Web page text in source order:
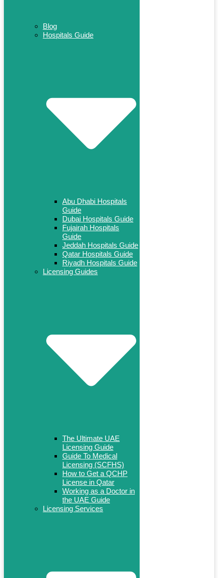
Blog
Hospitals Guide
Abu Dhabi Hospitals
Guide
Dubai Hospitals Guide
Fujairah Hospitals
Guide
Jeddah Hospitals Guide
Qatar Hospitals Guide
Riyadh Hospitals Guide
Licensing Guides
The Ultimate UAE
Licensing Guide
Guide To Medical
Licensing (SCFHS)
How to Get a QCHP
License in Qatar
Working as a Doctor in
the UAE Guide
Licensing Services